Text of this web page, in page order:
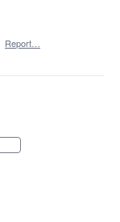
Report…